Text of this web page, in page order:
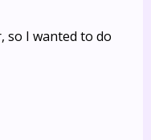
so I wanted to do